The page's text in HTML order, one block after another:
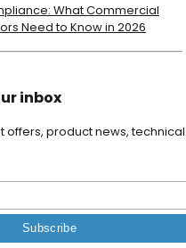
What Commercial
Need to Know in 2026
inbox
offers, product news, technical